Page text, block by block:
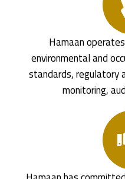
Hamaan
environmental and
standards, regulatory
monitoring,